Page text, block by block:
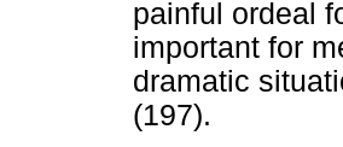
painful ordeal
important for
dramatic
(197).